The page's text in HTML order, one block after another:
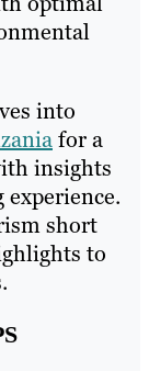
into
for a
insights
short
to